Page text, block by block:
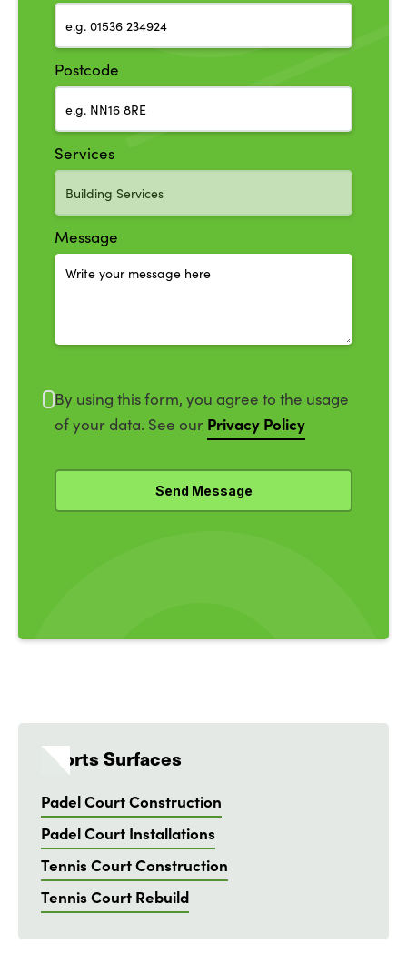
Postcode
Services
Message
By using this form, you agree to the usage
of your data. See our Privacy Policy
Sports Surfaces
Padel Court Construction
Padel Court Installations
Tennis Court Construction
Tennis Court Rebuild